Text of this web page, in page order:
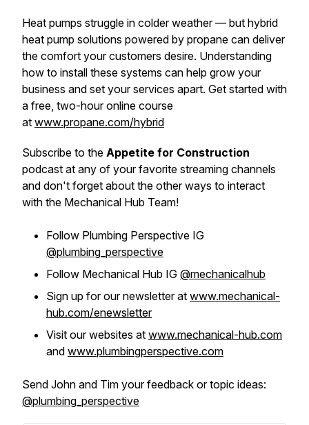
Heat pumps struggle in colder weather — but hybrid
heat pump solutions powered by propane can deliver
the comfort your customers desire. Understanding
how to install these systems can help grow your
business and set your services apart. Get started with
a free, two-hour online course
at www.propane.com/hybrid
Subscribe to the Appetite for Construction
podcast at any of your favorite streaming channels
and don't forget about the other ways to interact
with the Mechanical Hub Team!
Follow Plumbing Perspective IG
@plumbing_perspective
Follow Mechanical Hub IG @mechanicalhub
Sign up for our newsletter at www.mechanical-
hub.com/enewsletter
Visit our websites at www.mechanical-hub.com
and www.plumbingperspective.com
Send John and Tim your feedback or topic ideas:
@plumbing_perspective